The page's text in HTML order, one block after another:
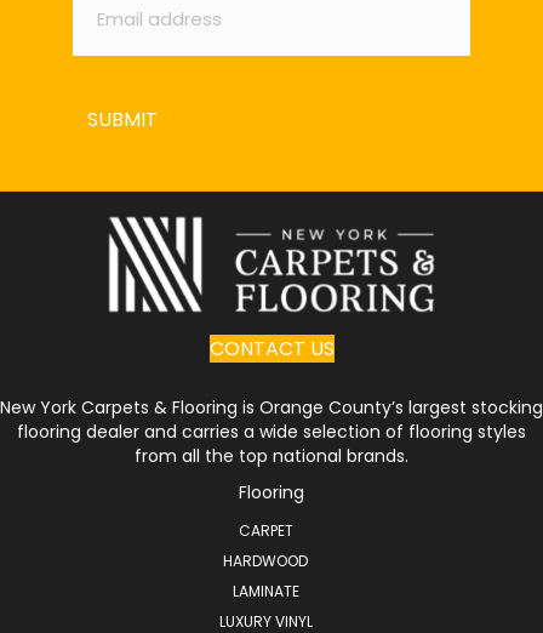
SUBMIT
CONTACT US
New York Carpets & Flooring is Orange County’s largest stocking
flooring dealer and carries a wide selection of flooring styles
from all the top national brands.
Flooring
CARPET
HARDWOOD
LAMINATE
LUXURY VINYL